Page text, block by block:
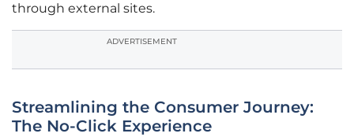
through external sites.
ADVERTISEMENT
Streamlining the Consumer Journey:
The No-Click Experience